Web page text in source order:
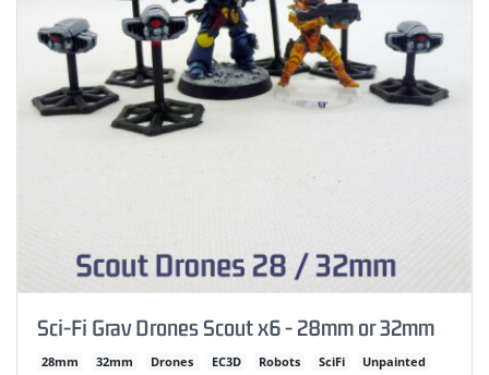
Sci-Fi Grav Drones Scout x6 - 28mm or 32mm
28mm 32mm Drones EC3D Robots SciFi Unpainted